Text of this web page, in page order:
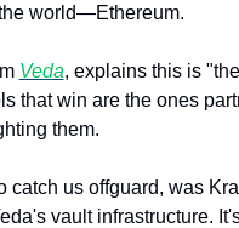
world—Ethereum.
Veda, explains this is "the
that win are the ones
them.
catch us offguard, was
vault infrastructure.